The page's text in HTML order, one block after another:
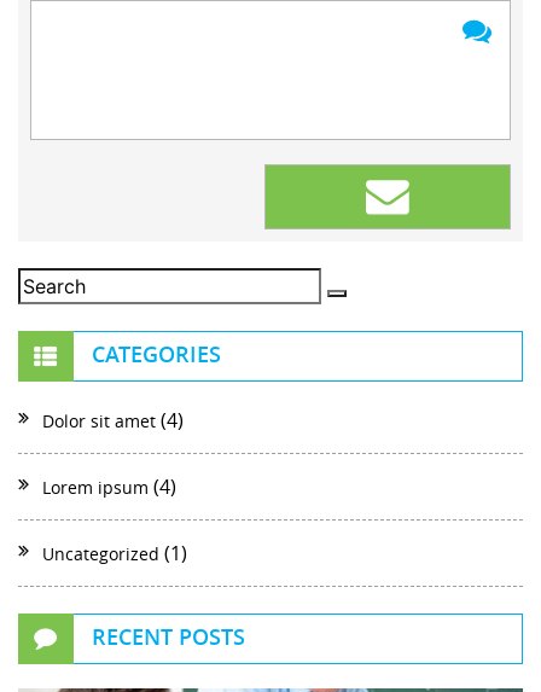
CATEGORIES
Dolor sit amet (4)
Lorem ipsum (4)
Uncategorized (1)
RECENT POSTS